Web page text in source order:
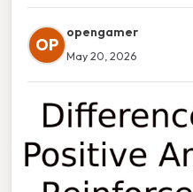
OP
opengamer
May 20, 2026